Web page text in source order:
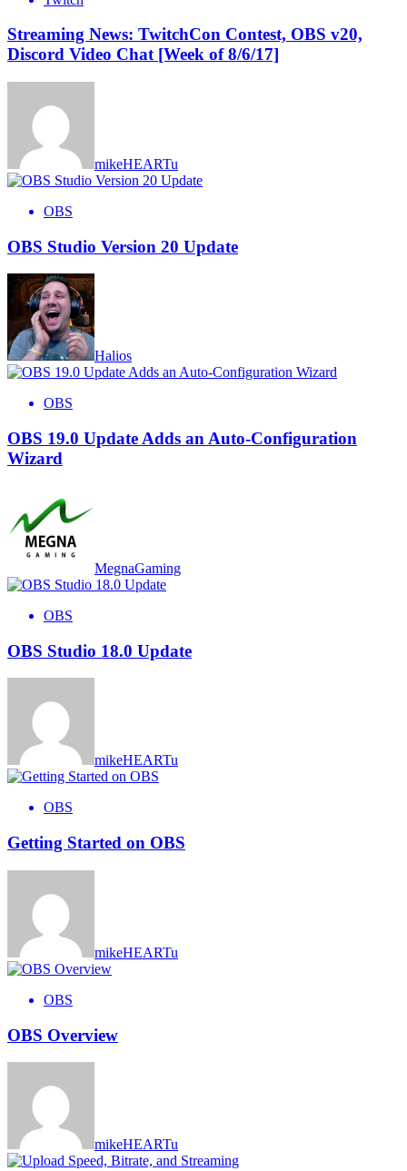
Streaming News: TwitchCon Contest, OBS v20,
Discord Video Chat [Week of 8/6/17]
mikeHEARTu
OBS
OBS Studio Version 20 Update
Halios
OBS
OBS 19.0 Update Adds an Auto-Configuration
Wizard
MegnaGaming
OBS
OBS Studio 18.0 Update
mikeHEARTu
OBS
Getting Started on OBS
mikeHEARTu
OBS
OBS Overview
mikeHEARTu